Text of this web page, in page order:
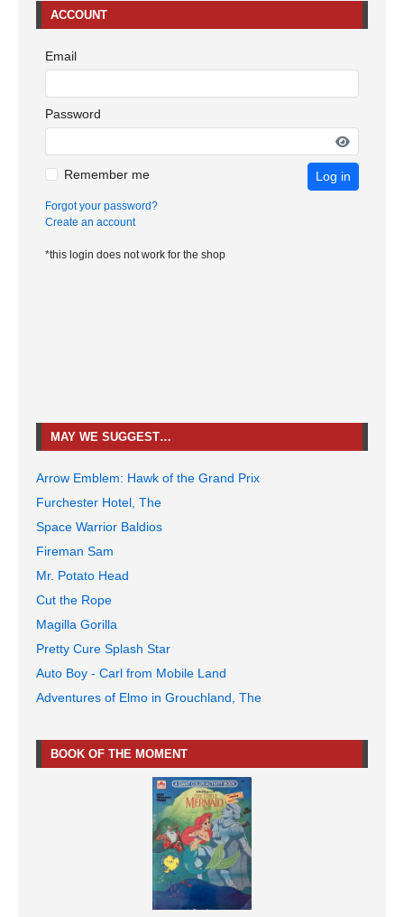
ACCOUNT
Email
Password
Remember me Log in
Forgot your password?
Create an account
*this login does not work for the shop
MAY WE SUGGEST…
Arrow Emblem: Hawk of the Grand Prix
Furchester Hotel, The
Space Warrior Baldios
Fireman Sam
Mr. Potato Head
Cut the Rope
Magilla Gorilla
Pretty Cure Splash Star
Auto Boy - Carl from Mobile Land
Adventures of Elmo in Grouchland, The
BOOK OF THE MOMENT